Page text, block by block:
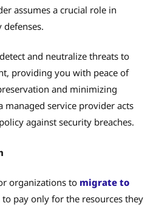
assumes a crucial role in
and neutralize threats to
providing you with peace of
and minimizing
managed service provider acts
against security breaches.
organizations to migrate to
pay only for the resources they